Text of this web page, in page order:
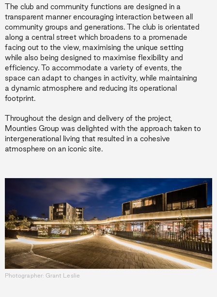
The club and community functions are designed in a
transparent manner encouraging interaction between all
community groups and generations. The club is orientated
along a central street which broadens to a promenade
facing out to the view, maximising the unique setting
while also being designed to maximise flexibility and
efficiency. To accommodate a variety of events, the
space can adapt to changes in activity, while maintaining
a dynamic atmosphere and reducing its operational
footprint.
Throughout the design and delivery of the project,
Mounties Group was delighted with the approach taken to
intergenerational living that resulted in a cohesive
atmosphere on an iconic site.
Photographer: Grant Leslie